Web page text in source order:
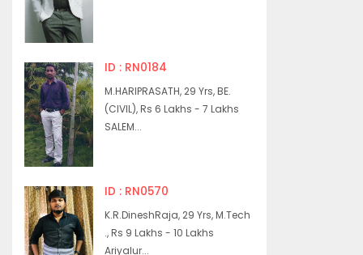
ID : RN0184
M.HARIPRASATH, 29 Yrs, BE.
(CIVIL), Rs 6 Lakhs - 7 Lakhs
SALEM...
ID : RN0570
K.R.DineshRaja, 29 Yrs, M.Tech
., Rs 9 Lakhs - 10 Lakhs
Ariyalur...